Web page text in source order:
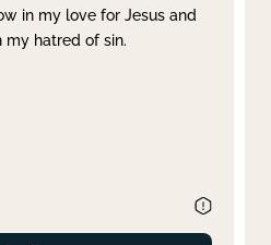
in my love for Jesus and
my hatred of sin.